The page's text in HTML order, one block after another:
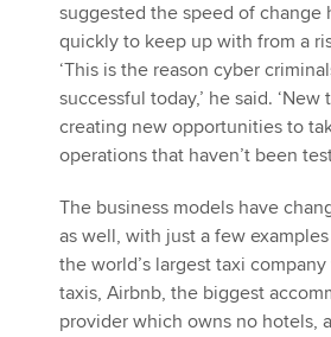
suggested the speed of change
quickly to keep up with from a
‘This is the reason cyber
successful today,’ he said.
creating new opportunities to
operations that haven’t been
The business models have
as well, with just a few
the world’s largest taxi
taxis, Airbnb, the biggest
provider which owns no hotels,